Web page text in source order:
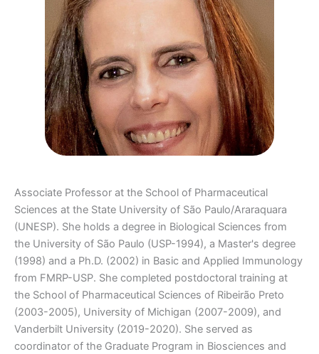
Associate Professor at the School of Pharmaceutical
Sciences at the State University of São Paulo/Araraquara
(UNESP). She holds a degree in Biological Sciences from
the University of São Paulo (USP-1994), a Master's degree
(1998) and a Ph.D. (2002) in Basic and Applied Immunology
from FMRP-USP. She completed postdoctoral training at
the School of Pharmaceutical Sciences of Ribeirão Preto
(2003-2005), University of Michigan (2007-2009), and
Vanderbilt University (2019-2020). She served as
coordinator of the Graduate Program in Biosciences and